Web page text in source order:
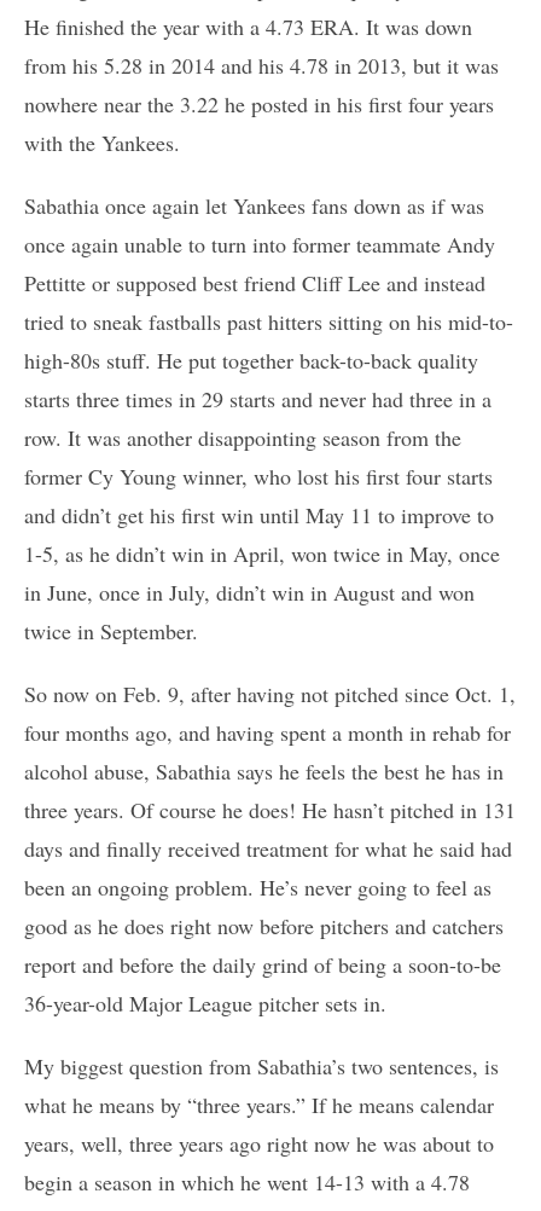
He finished the year with a 4.73 ERA. It was down
from his 5.28 in 2014 and his 4.78 in 2013, but it was
nowhere near the 3.22 he posted in his first four years
with the Yankees.
Sabathia once again let Yankees fans down as if was
once again unable to turn into former teammate Andy
Pettitte or supposed best friend Cliff Lee and instead
tried to sneak fastballs past hitters sitting on his mid-to-
high-80s stuff. He put together back-to-back quality
starts three times in 29 starts and never had three in a
row. It was another disappointing season from the
former Cy Young winner, who lost his first four starts
and didn’t get his first win until May 11 to improve to
1-5, as he didn’t win in April, won twice in May, once
in June, once in July, didn’t win in August and won
twice in September.
So now on Feb. 9, after having not pitched since Oct. 1,
four months ago, and having spent a month in rehab for
alcohol abuse, Sabathia says he feels the best he has in
three years. Of course he does! He hasn’t pitched in 131
days and finally received treatment for what he said had
been an ongoing problem. He’s never going to feel as
good as he does right now before pitchers and catchers
report and before the daily grind of being a soon-to-be
36-year-old Major League pitcher sets in.
My biggest question from Sabathia’s two sentences, is
what he means by “three years.” If he means calendar
years, well, three years ago right now he was about to
begin a season in which he went 14-13 with a 4.78